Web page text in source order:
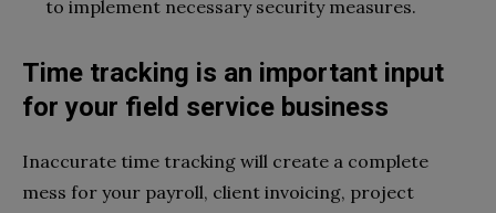
to implement necessary security measures.
Time tracking is an important input
for your field service business
Inaccurate time tracking will create a complete
mess for your payroll, client invoicing, project